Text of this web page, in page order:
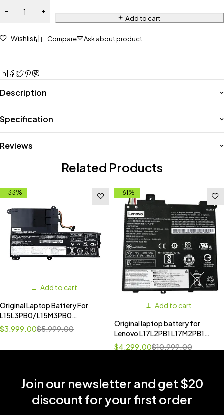
Add to cart
Wishlist Compare Ask about product
Description
Specification
Reviews
Related Products
-33%
Add to cart
Original Laptop Battery For
L15L3PB0/ L15M3PB0
L14M3P21 L14L3P21 for Lenovo
Ideapad Flex 4-1470 [
$5,999.00
$3,999.00
-61%
Add to cart
Original laptop battery for
Lenovo L17L2PB1 L17M2PB1
V130-14IKB V330-14ARR
$10,999.00
$4,299.00
Join our newsletter and get $20
discount for your first order